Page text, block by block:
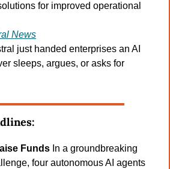
for improved operational
News
just handed enterprises an AI
sleeps, argues, or asks for
Funds In a groundbreaking
four autonomous AI agents